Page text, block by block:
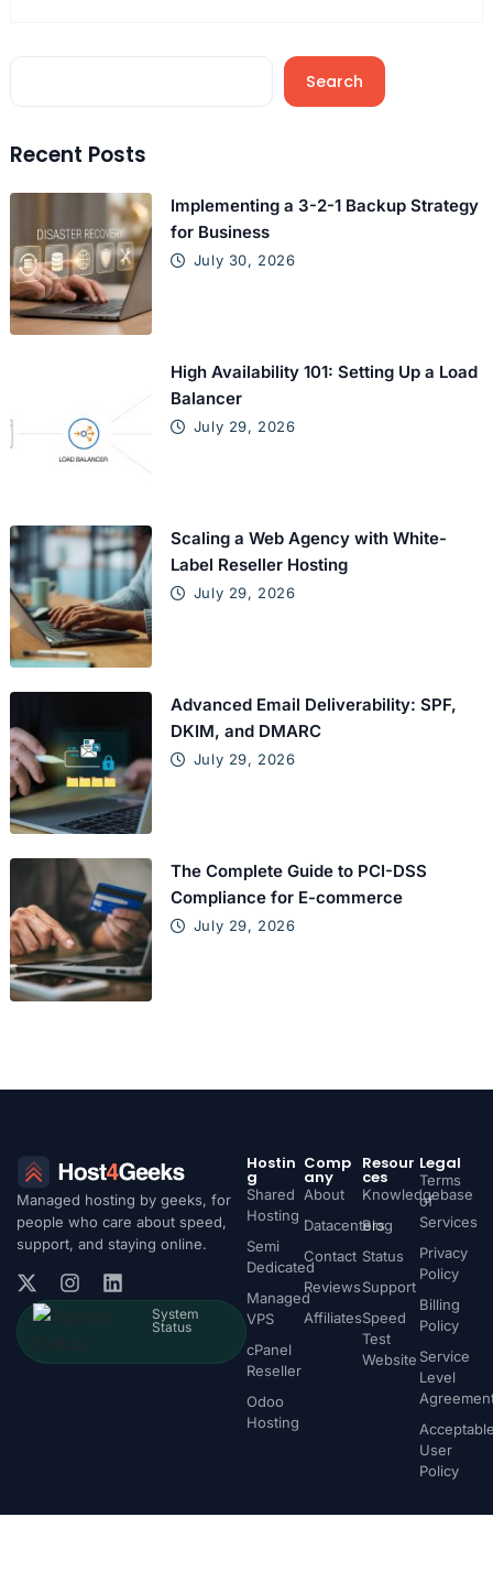
Search
Recent Posts
Implementing a 3-2-1 Backup Strategy
for Business
July 30, 2026
High Availability 101: Setting Up a Load
Balancer
July 29, 2026
Scaling a Web Agency with White-
Label Reseller Hosting
July 29, 2026
Advanced Email Deliverability: SPF,
DKIM, and DMARC
July 29, 2026
The Complete Guide to PCI-DSS
Compliance for E-commerce
July 29, 2026
Managed hosting by geeks, for
people who care about speed,
support, and staying online.
System
Status
Hostin
g
Shared
Hosting
Semi
Dedicated
Managed
VPS
cPanel
Reseller
Odoo
Hosting
Comp
any
About
Datacenters
Contact
Reviews
Affiliates
Resour
ces
Knowledgebase
Blog
Status
Support
Speed
Test
Website
Legal
Terms
of
Services
Privacy
Policy
Billing
Policy
Service
Level
User
Policy